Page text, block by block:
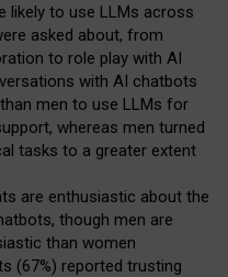
likely to use LLMs across
asked about, from
to role play with AI
with AI chatbots
men to use LLMs for
whereas men turned
tasks to a greater extent
are enthusiastic about the
though men are
than women
(67%) reported trusting